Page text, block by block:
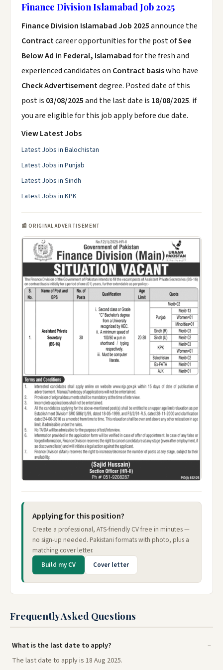
Finance Division Islamabad Job 2025
Finance Division Islamabad Job 2025announce the
Contractcareer opportunities for the post ofSee
Below Ad in Federal, Islamabadfor the fresh and
experienced candidates on Contract basiswho have
Check Advertisementdegree. Posted date of this
post is 03/08/2025and the last date is 18/08/2025. if
you are eligible for this job apply before due date.
View Latest Jobs
Latest Jobs in Balochistan
Latest Jobs in Punjab
Latest Jobs in Sindh
Latest Jobs in KPK
📰 ORIGINAL ADVERTISEMENT
Applying for this position?
Create a professional, ATS-friendly CV free in minutes —
no sign-up needed. Pakistani formats with photo, plus a
matching cover letter.
Build my CV Cover letter
Frequently Asked Questions
What is the last date to apply?
The last date to apply is 18 Aug 2025.